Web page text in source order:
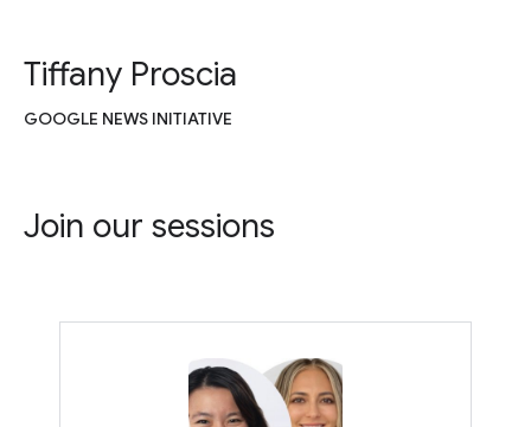
Tiffany Proscia
GOOGLE NEWS INITIATIVE
Join our sessions